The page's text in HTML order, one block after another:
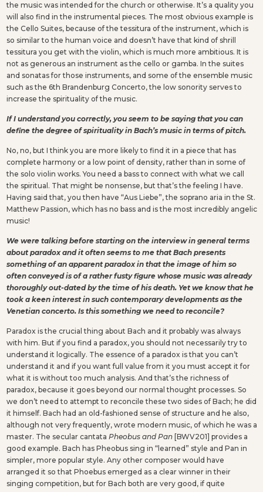
the music was intended for the church or otherwise. It’s a quality you
will also find in the instrumental pieces. The most obvious example is
the Cello Suites, because of the tessitura of the instrument, which is
so similar to the human voice and doesn’t have that kind of shrill
tessitura you get with the violin, which is much more ambitious. It is
not as generous an instrument as the cello or gamba. In the suites
and sonatas for those instruments, and some of the ensemble music
such as the 6th Brandenburg Concerto, the low sonority serves to
increase the spirituality of the music.
If I understand you correctly, you seem to be saying that you can
define the degree of spirituality in Bach’s music in terms of pitch.
No, no, but I think you are more likely to find it in a piece that has
complete harmony or a low point of density, rather than in some of
the solo violin works. You need a bass to connect with what we call
the spiritual. That might be nonsense, but that’s the feeling I have.
Having said that, you then have “Aus Liebe”, the soprano aria in the St.
Matthew Passion, which has no bass and is the most incredibly angelic
music!
We were talking before starting on the interview in general terms
about paradox and it often seems to me that Bach presents
something of an apparent paradox in that the image of him so
often conveyed is of a rather fusty figure whose music was already
thoroughly out-dated by the time of his death. Yet we know that he
took a keen interest in such contemporary developments as the
Venetian concerto. Is this something we need to reconcile?
Paradox is the crucial thing about Bach and it probably was always
with him. But if you find a paradox, you should not necessarily try to
understand it logically. The essence of a paradox is that you can’t
understand it and if you want full value from it you must accept it for
what it is without too much analysis. And that’s the richness of
paradox, because it goes beyond our normal thought processes. So
we don’t need to attempt to reconcile these two sides of Bach; he did
it himself. Bach had an old-fashioned sense of structure and he also,
although not very frequently, wrote modern music, of which he was a
master. The secular cantata Pheobus and Pan[BWV201] provides a
good example. Bach has Pheobus sing in “learned” style and Pan in
simpler, more popular style. Any other composer would have
arranged it so that Phoebus emerged as a clear winner in their
singing competition, but for Bach both are very good, if quite